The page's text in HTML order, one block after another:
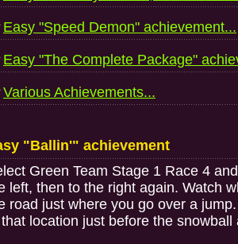
Easy "Speed Demon" achievement...
Easy "The Complete Package"
Various Achievements...
"Ballin'" achievement
Green Team Stage 1 Race 4
left, then to the right again. Watch
road just where you go over a
location just before the snowball